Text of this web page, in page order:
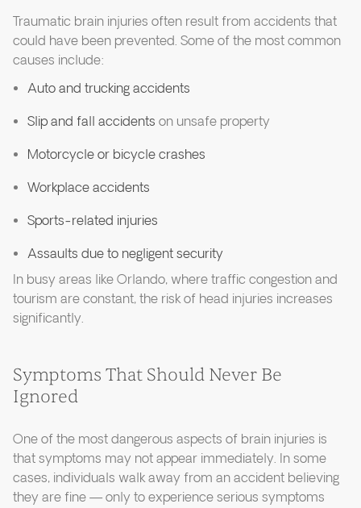
Traumatic brain injuries often result from accidents that
could have been prevented. Some of the most common
causes include:
Auto and trucking accidents
Slip and fall accidents on unsafe property
Motorcycle or bicycle crashes
Workplace accidents
Sports-related injuries
Assaults due to negligent security
In busy areas like Orlando, where traffic congestion and
tourism are constant, the risk of head injuries increases
significantly.
Symptoms That Should Never Be
Ignored
One of the most dangerous aspects of brain injuries is
that symptoms may not appear immediately. In some
cases, individuals walk away from an accident believing
they are fine — only to experience serious symptoms